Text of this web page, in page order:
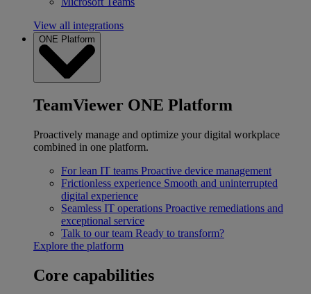
View all integrations
ONE Platform
TeamViewer ONE Platform
Proactively manage and optimize your digital workplace
combined in one platform.
For lean IT teams Proactive device management
Frictionless experience Smooth and uninterrupted
digital experience
Seamless IT operations Proactive remediations and
exceptional service
Talk to our team Ready to transform?
Explore the platform
Core capabilities